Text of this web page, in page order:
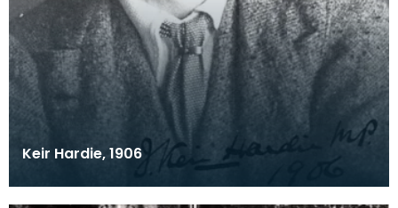
Keir Hardie, 1906